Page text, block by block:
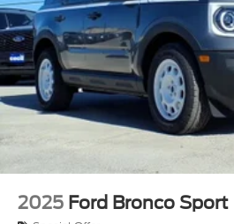
2025 Ford Bronco Sport